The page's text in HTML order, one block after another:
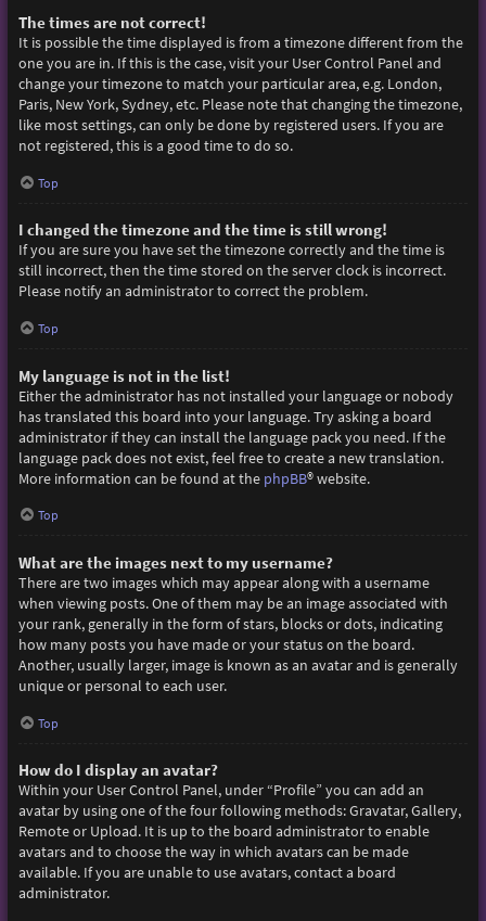
The times are not correct!
It is possible the time displayed is from a timezone different from the
one you are in. If this is the case, visit your User Control Panel and
change your timezone to match your particular area, e.g. London,
Paris, New York, Sydney, etc. Please note that changing the timezone,
like most settings, can only be done by registered users. If you are
not registered, this is a good time to do so.
Top
I changed the timezone and the time is still wrong!
If you are sure you have set the timezone correctly and the time is
still incorrect, then the time stored on the server clock is incorrect.
Please notify an administrator to correct the problem.
Top
My language is not in the list!
Either the administrator has not installed your language or nobody
has translated this board into your language. Try asking a board
administrator if they can install the language pack you need. If the
language pack does not exist, feel free to create a new translation.
More information can be found at the phpBB® website.
Top
What are the images next to my username?
There are two images which may appear along with a username
when viewing posts. One of them may be an image associated with
your rank, generally in the form of stars, blocks or dots, indicating
how many posts you have made or your status on the board.
Another, usually larger, image is known as an avatar and is generally
unique or personal to each user.
Top
How do I display an avatar?
Within your User Control Panel, under “Profile” you can add an
avatar by using one of the four following methods: Gravatar, Gallery,
Remote or Upload. It is up to the board administrator to enable
avatars and to choose the way in which avatars can be made
available. If you are unable to use avatars, contact a board
administrator.